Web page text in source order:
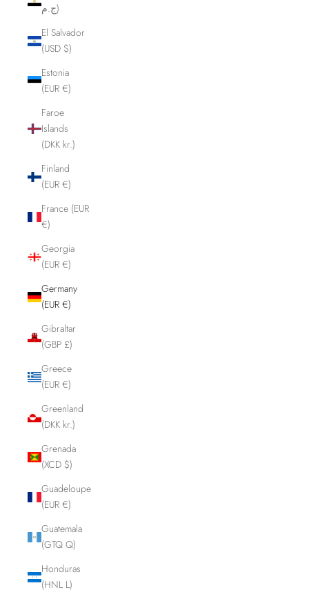
ج.م)
El Salvador
(USD $)
Estonia
(EUR €)
Faroe
Islands
(DKK kr.)
Finland
(EUR €)
France (EUR
€)
Georgia
(EUR €)
Germany
(EUR €)
Gibraltar
(GBP £)
Greece
(EUR €)
Greenland
(DKK kr.)
Grenada
(XCD $)
Guadeloupe
(EUR €)
Guatemala
(GTQ Q)
Honduras
(HNL L)